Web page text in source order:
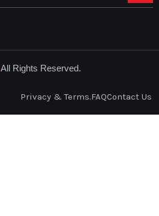
All Rights Reserved.
Privacy & Terms.FAQContact Us